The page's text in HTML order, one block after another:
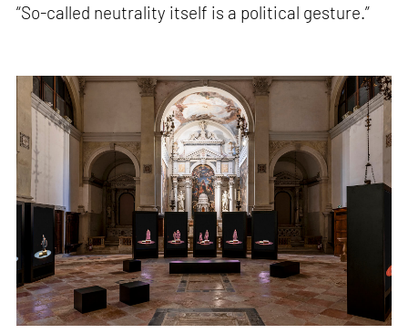
“So-called neutrality itself is a political gesture.”